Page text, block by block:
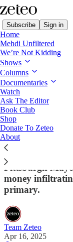
Subscribe Sign in
Home
Mehdi Unfiltered
We’re Not Kidding
Shows
Columns
Documentaries
Watch
Ask The Editor
Book Club
Shop
Donate To Zeteo
About
Trump
Wrongly
Francesca and
return a
Pittsburgh
money
primary.
Team Zeteo
Apr 16, 2025